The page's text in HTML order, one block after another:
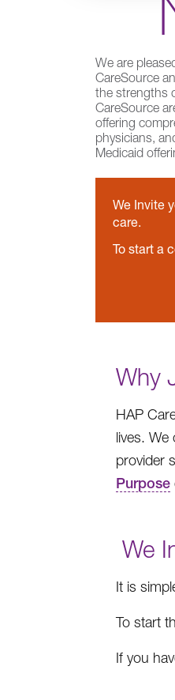
We are
CareSource
the strengths
CareSource
offering
physicians,
Medicaid
We Invite
care.
To start a
Why
HAP
lives.
provider
Purpose
We
It is
To start
If you